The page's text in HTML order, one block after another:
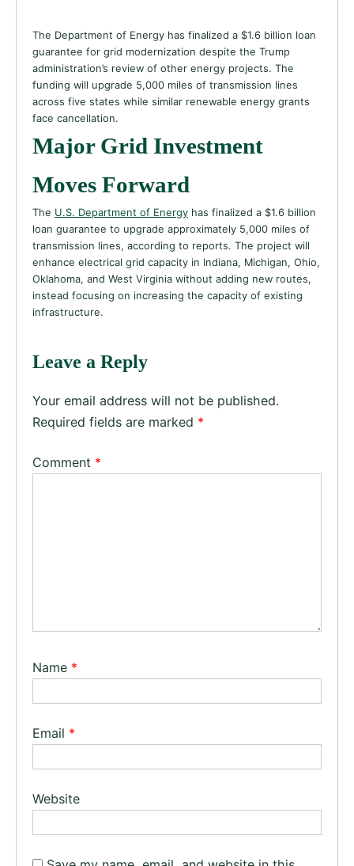
The Department of Energy has finalized a $1.6 billion loan
guarantee for grid modernization despite the Trump
administration’s review of other energy projects. The
funding will upgrade 5,000 miles of transmission lines
across five states while similar renewable energy grants
face cancellation.
Major Grid Investment
Moves Forward
The U.S. Department of Energy has finalized a $1.6 billion
loan guarantee to upgrade approximately 5,000 miles of
transmission lines, according to reports. The project will
enhance electrical grid capacity in Indiana, Michigan, Ohio,
Oklahoma, and West Virginia without adding new routes,
instead focusing on increasing the capacity of existing
infrastructure.
Leave a Reply
Your email address will not be published.
Required fields are marked *
Comment *
Name *
Email *
Website